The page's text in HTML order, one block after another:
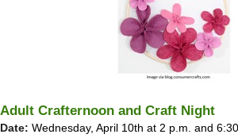
Adult Crafternoon and Craft Night
Date: Wednesday, April 10th at 2 p.m. and 6:30